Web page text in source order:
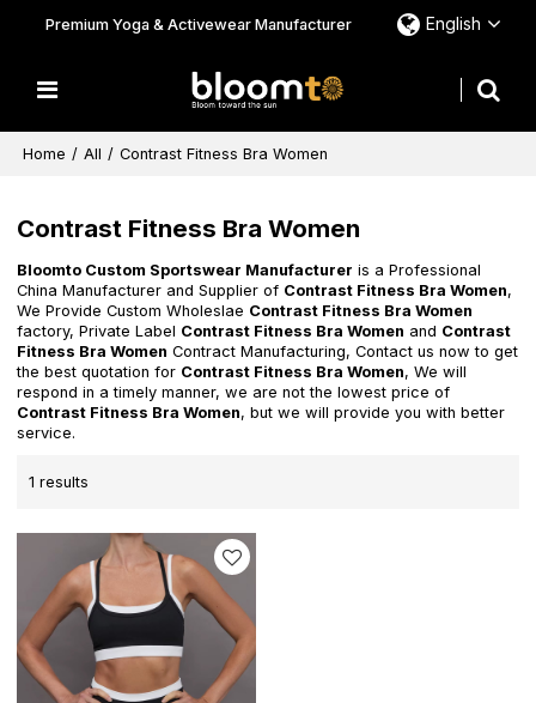
Premium Yoga & Activewear Manufacturer English
Home / All / Contrast Fitness Bra Women
Contrast Fitness Bra Women
Bloomto Custom Sportswear Manufacturer is a Professional
China Manufacturer and Supplier of Contrast Fitness Bra Women,
We Provide Custom Wholeslae Contrast Fitness Bra Women
factory, Private Label Contrast Fitness Bra Women and Contrast
Fitness Bra Women Contract Manufacturing, Contact us now to get
the best quotation for Contrast Fitness Bra Women, We will
respond in a timely manner, we are not the lowest price of
Contrast Fitness Bra Women, but we will provide you with better
service.
1 results